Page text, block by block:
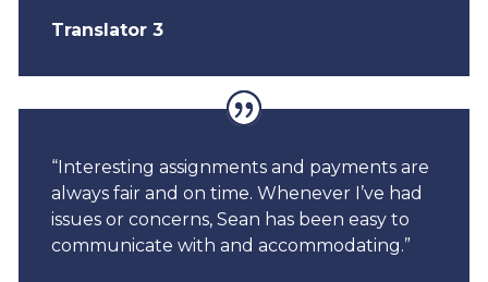
Translator 3
“Interesting assignments and payments are
always fair and on time. Whenever I’ve had
issues or concerns, Sean has been easy to
communicate with and accommodating.”